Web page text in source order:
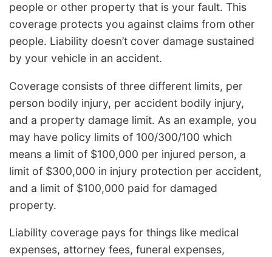
people or other property that is your fault. This
coverage protects you against claims from other
people. Liability doesn’t cover damage sustained
by your vehicle in an accident.
Coverage consists of three different limits, per
person bodily injury, per accident bodily injury,
and a property damage limit. As an example, you
may have policy limits of 100/300/100 which
means a limit of $100,000 per injured person, a
limit of $300,000 in injury protection per accident,
and a limit of $100,000 paid for damaged
property.
Liability coverage pays for things like medical
expenses, attorney fees, funeral expenses,